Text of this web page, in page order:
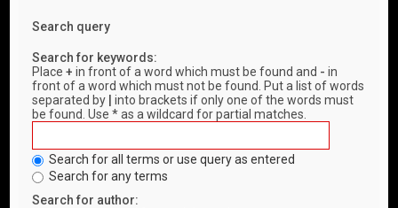
Search query
Search for keywords:
Place+ in front of a word which must be found and - in
front of a word which must not be found. Put a list of words
separated by
into brackets if only one of the words must
be found. Use * as a wildcard for partial matches.
Search for all terms or use query as entered
Search for any terms
Search for author: